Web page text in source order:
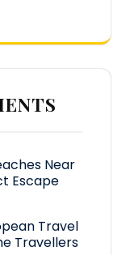
Near
Escape
Travel
Travellers